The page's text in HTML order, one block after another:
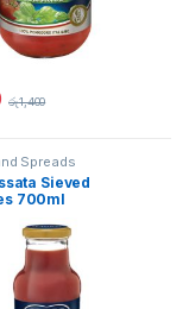
රු1,400
Spreads
Sieved
700ml